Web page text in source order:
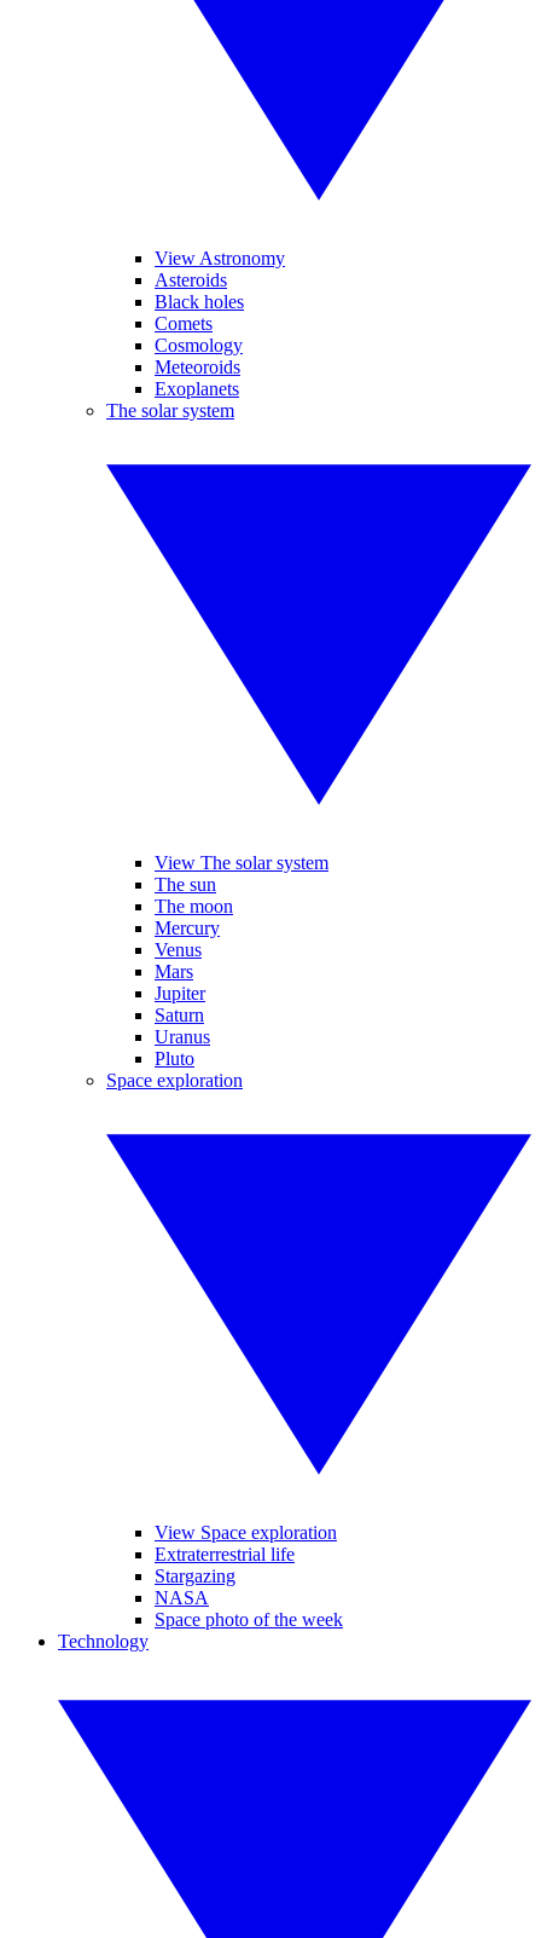
View Astronomy
Asteroids
Black holes
Comets
Cosmology
Meteoroids
Exoplanets
The solar system
View The solar system
The sun
The moon
Mercury
Venus
Mars
Jupiter
Saturn
Uranus
Pluto
Space exploration
View Space exploration
Extraterrestrial life
Stargazing
NASA
Space photo of the week
Technology